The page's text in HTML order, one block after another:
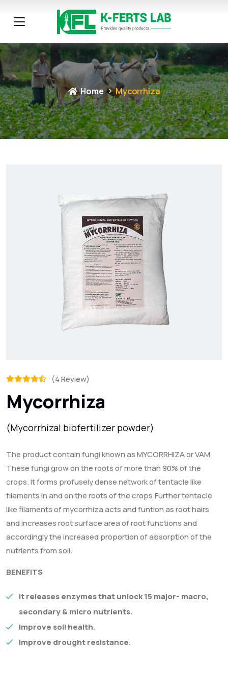
Home Mycorrhiza
(4 Review)
Mycorrhiza
(Mycorrhizal biofertilizer powder)
The product contain fungi known as MYCORRHIZA or VAM
These fungi grow on the roots of more than 90% of the
crops. It forms profusely dense network of tentacle like
filaments in and on the roots of the crops.Further tentacle
like filaments of mycorrhiza acts and funtion as root hairs
and increases root surface area of root functions and
accordingly the increased proportion of absorption of the
nutrients from soil.
BENEFITS
It releases enzymes that unlock 15 major- macro,
secondary & micro nutrients.
Improve soil health.
Improve drought resistance.